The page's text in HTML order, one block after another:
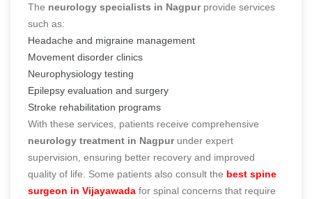
The neurology specialists in Nagpurprovide services
such as:
Headache and migraine management
Movement disorder clinics
Neurophysiology testing
Epilepsy evaluation and surgery
Stroke rehabilitation programs
With these services, patients receive comprehensive
neurology treatment in Nagpurunder expert
supervision, ensuring better recovery and improved
quality of life. Some patients also consult the best spine
surgeon in Vijayawada for spinal concerns that require